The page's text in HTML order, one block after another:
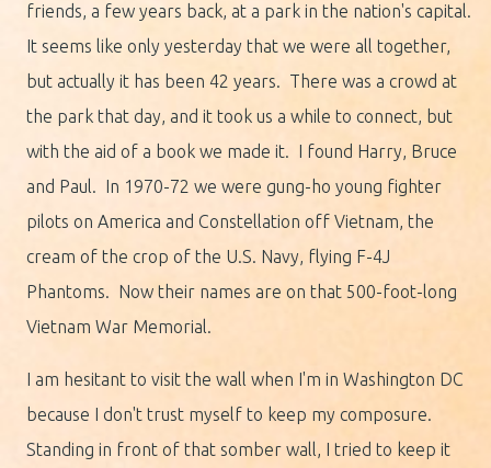
friends, a few years back, at a park in the nation's capital.
It seems like only yesterday that we were all together,
but actually it has been 42 years. There was a crowd at
the park that day, and it took us a while to connect, but
with the aid of a book we made it. I found Harry, Bruce
and Paul. In 1970-72 we were gung-ho young fighter
pilots on America and Constellation off Vietnam, the
cream of the crop of the U.S. Navy, flying F-4J
Phantoms. Now their names are on that 500-foot-long
Vietnam War Memorial.
I am hesitant to visit the wall when I'm in Washington DC
because I don't trust myself to keep my composure.
Standing in front of that somber wall, I tried to keep it